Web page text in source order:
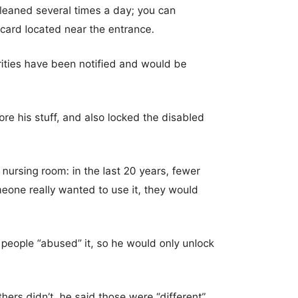
several times a day; you can
located near the entrance.
have been notified and would be
his stuff, and also locked the disabled
room: in the last 20 years, fewer
really wanted to use it, they would
“abused” it, so he would only unlock